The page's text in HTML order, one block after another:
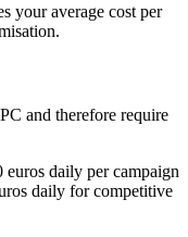
your average cost per
and therefore require
euros daily per campaign
daily for competitive